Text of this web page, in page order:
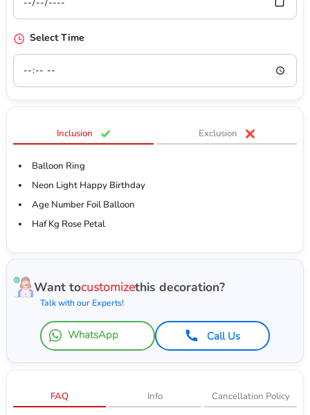
Select Time
Inclusion Exclusion
Balloon Ring
Neon Light Happy Birthday
Age Number Foil Balloon
Haf Kg Rose Petal
Want tocustomizethis decoration?
Talk with our Experts!
WhatsApp Call Us
FAQ Info Cancellation Policy